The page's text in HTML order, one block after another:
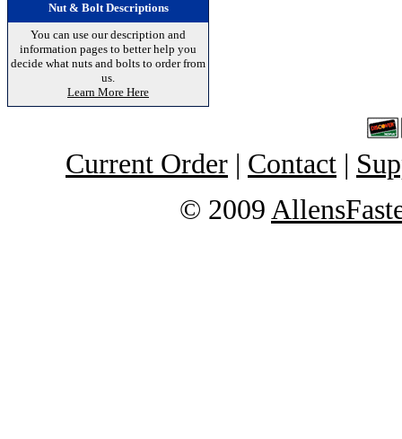
Nut & Bolt Descriptions
You can use our description and
information pages to better help you
decide what nuts and bolts to order from
us.
Learn More Here
Current Order | Contact |
© 2009